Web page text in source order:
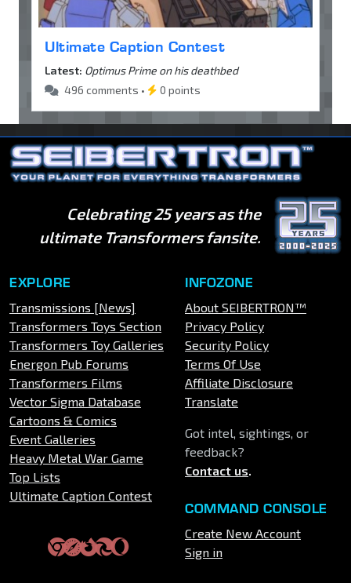
Ultimate Caption Contest
Latest: Optimus Prime on his deathbed
496 comments •
0 points
Celebrating 25 years as the
ultimate Transformers fansite.
EXPLORE
Transmissions [News]
Transformers Toys Section
Transformers Toy Galleries
Energon Pub Forums
Transformers Films
Vector Sigma Database
Cartoons & Comics
Event Galleries
Heavy Metal War Game
Top Lists
Ultimate Caption Contest
INFOZONE
About SEIBERTRON™
Privacy Policy
Security Policy
Terms Of Use
Affiliate Disclosure
Translate
Got intel, sightings, or
feedback?
Contact us.
COMMAND CONSOLE
Create New Account
Sign in